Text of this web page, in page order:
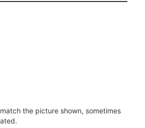
the picture shown, sometimes